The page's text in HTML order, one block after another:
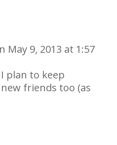
May 9, 2013 at 1:57
plan to keep
friends too (as